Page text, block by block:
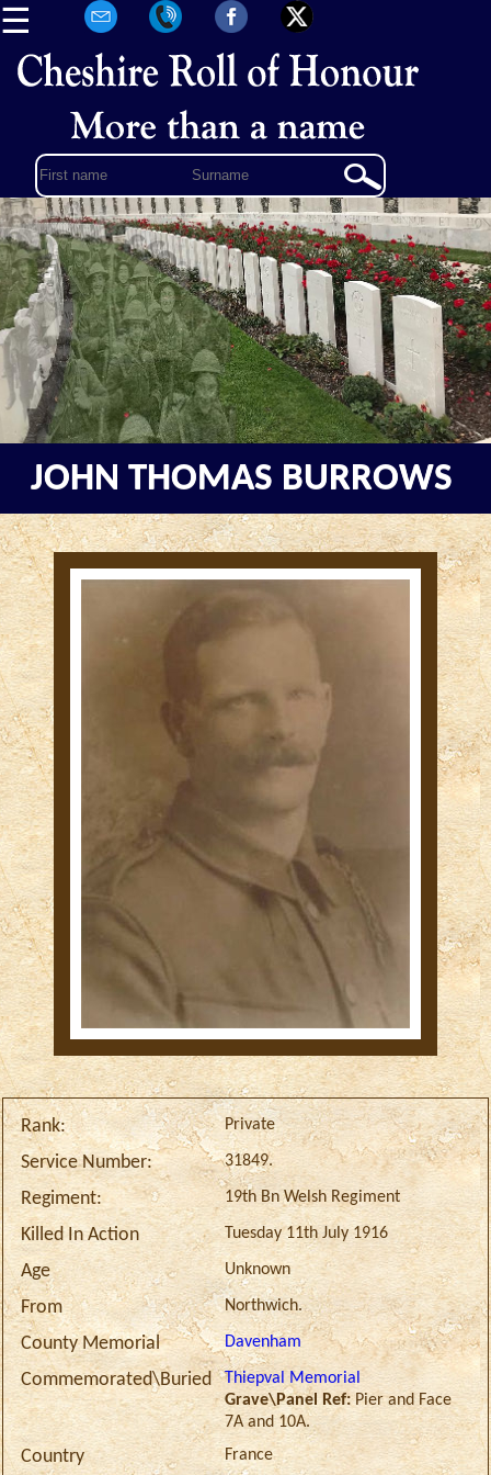
☰
JOHN THOMAS BURROWS
Rank: Private
Service Number: 31849.
Regiment: 19th Bn Welsh Regiment
Killed In Action Tuesday 11th July 1916
Age Unknown
From Northwich.
County Memorial Davenham
Commemorated\Buried
Thiepval Memorial
Grave\Panel Ref:Pier and Face
7A and 10A.
Country France